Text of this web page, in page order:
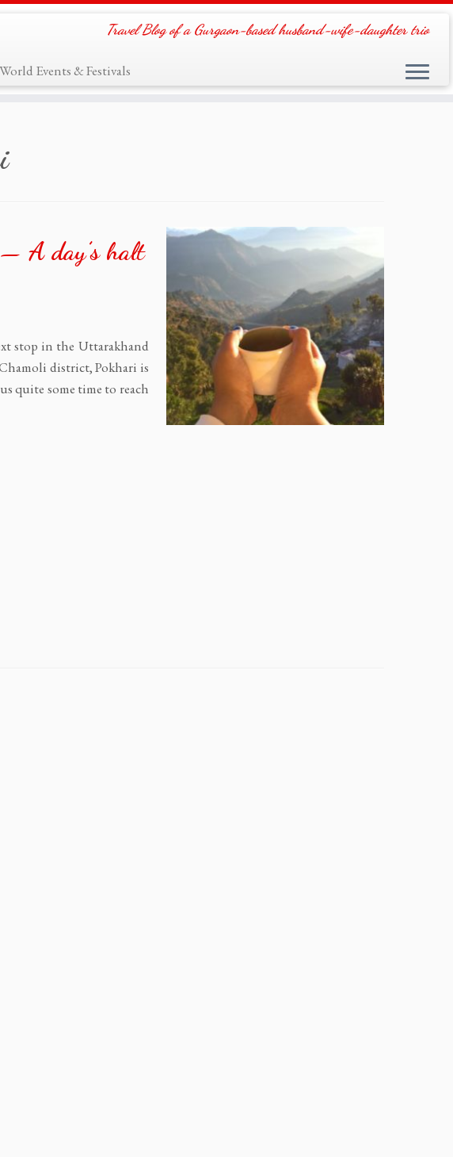
Travel Blog of a Gurgaon-based husband-wife-daughter trio
World Events & Festivals
A day’s halt
stop in the Uttarakhand
district, Pokhari is
quite some time to reach